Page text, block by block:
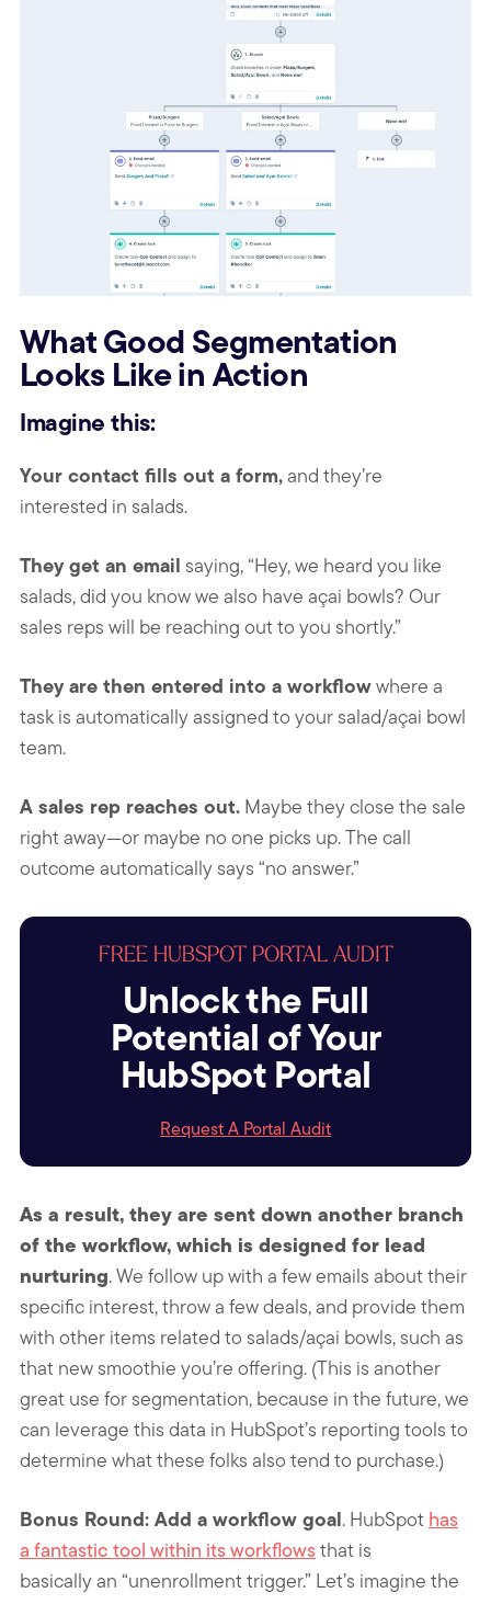
What Good Segmentation
Looks Like in Action
Imagine this:
Your contact fills out a form,and they’re
interested in salads.
They get an email saying, “Hey, we heard you like
salads, did you know we also have açai bowls? Our
sales reps will be reaching out to you shortly.”
They are then entered into a workflowwhere a
task is automatically assigned to your salad/açai bowl
team.
A sales rep reaches out. Maybe they close the sale
right away—or maybe no one picks up. The call
outcome automatically says “no answer.”
FREE HUBSPOT PORTAL AUDIT
Unlock the Full
Potential of Your
HubSpot Portal
Request A Portal Audit
As a result, they are sent down another branch
of the workflow, which is designed for lead
nurturing. We follow up with a few emails about their
specific interest, throw a few deals, and provide them
with other items related to salads/açai bowls, such as
that new smoothie you’re offering. (This is another
great use for segmentation, because in the future, we
can leverage this data in HubSpot’s reporting tools to
determine what these folks also tend to purchase.)
Bonus Round: Add a workflow goal. HubSpot has
a fantastic tool within its workflowsthat is
basically an “unenrollment trigger.” Let’s imagine the